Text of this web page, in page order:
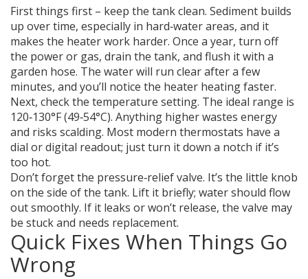
First things first – keep the tank clean. Sediment builds
up over time, especially in hard‑water areas, and it
makes the heater work harder. Once a year, turn off
the power or gas, drain the tank, and flush it with a
garden hose. The water will run clear after a few
minutes, and you’ll notice the heater heating faster.
Next, check the temperature setting. The ideal range is
120‑130°F (49‑54°C). Anything higher wastes energy
and risks scalding. Most modern thermostats have a
dial or digital readout; just turn it down a notch if it’s
too hot.
Don’t forget the pressure‑relief valve. It’s the little knob
on the side of the tank. Lift it briefly; water should flow
out smoothly. If it leaks or won’t release, the valve may
be stuck and needs replacement.
Quick Fixes When Things Go
Wrong